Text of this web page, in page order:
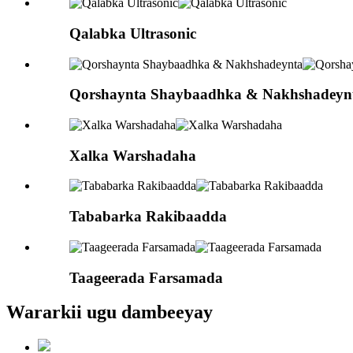
Qalabka Ultrasonic
Qorshaynta Shaybaadhka &
Xalka Warshadaha
Tababarka Rakibaadda
Taageerada Farsamada
Wararkii ugu dambeeyay